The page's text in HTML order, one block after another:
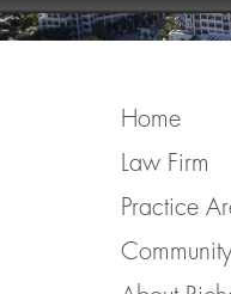
Home
Law Firm
Practice